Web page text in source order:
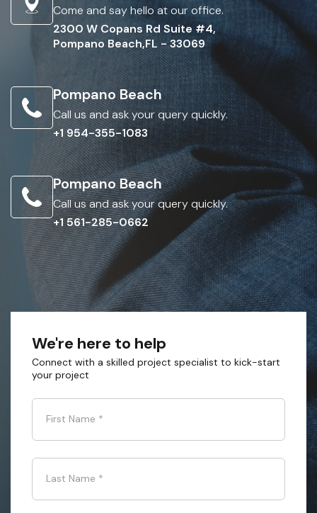
Come and say hello at our office.
2300 W Copans Rd Suite #4,
Pompano Beach,FL - 33069
Pompano Beach
Call us and ask your query quickly.
+1 954-355-1083
Pompano Beach
Call us and ask your query quickly.
+1 561-285-0662
We're here to help
Connect with a skilled project specialist to kick-start
your project
First Name *
Last Name *